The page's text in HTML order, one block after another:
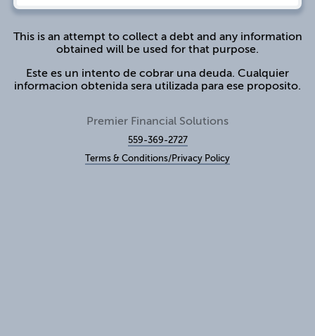
This is an attempt to collect a debt and any information
obtained will be used for that purpose.
Este es un intento de cobrar una deuda. Cualquier
informacion obtenida sera utilizada para ese proposito.
Premier Financial Solutions
559-369-2727
Terms & Conditions/Privacy Policy